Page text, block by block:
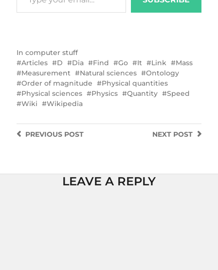
In computer stuff
Articles
D Dia Find Go It Link
Mass
Measurement
Natural sciences
Ontology
Order of magnitude
Physical quantities
Physical sciences
Physics Quantity
Speed
Wiki
Wikipedia
NEXT POST
PREVIOUSPOST
LEAVE A REPLY